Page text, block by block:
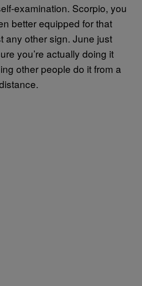
examination. Scorpio, you
better equipped for that
any other sign. June just
you’re actually doing it
other people do it from a